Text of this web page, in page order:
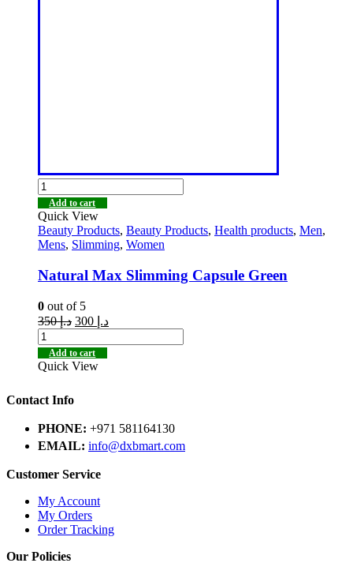
Add to cart
Quick View
Beauty Products, Beauty Products, Health products, Men,
Mens, Slimming, Women
Natural Max Slimming Capsule Green
0 out of 5
د.إ350 د.إ
Add to cart
Quick View
Contact Info
PHONE: +971 581164130
EMAIL: info@dxbmart.com
Customer Service
My Account
My Orders
Order Tracking
Our Policies